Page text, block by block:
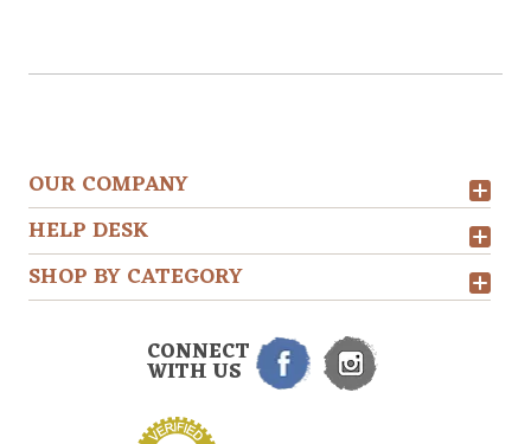
OUR COMPANY
HELP DESK
SHOP BY CATEGORY
CONNECT
WITH US